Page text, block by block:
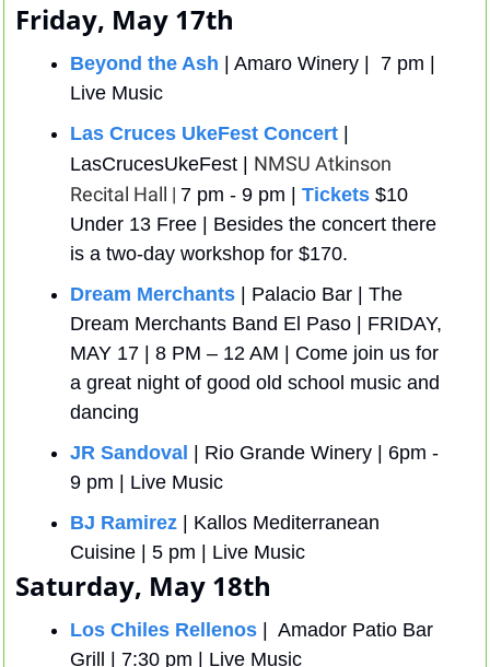
Friday, May 17th
Beyond the Ash | Amaro Winery |  7 pm |
Live Music
Las Cruces UkeFest Concert
LasCrucesUkeFest | NMSU Atkinson
Recital Hall | 7 pm - 9 pm | Tickets $10
Under 13 Free | Besides the concert there
is a two-day workshop for $170.
Dream Merchants
| Palacio Bar | The
Dream Merchants Band El Paso | FRIDAY,
MAY 17 | 8 PM – 12 AM | Come join us for
a great night of good old school music and
dancing
JR Sandoval
| Rio Grande Winery | 6pm -
9 pm | Live Music
BJ Ramirez | Kallos Mediterranean
Cuisine | 5 pm | Live Music
Saturday, May 18th
Los Chiles Rellenos |  Amador Patio Bar
Grill | 7:30 pm | Live Music